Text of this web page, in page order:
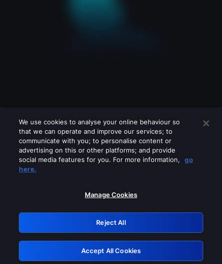
Please turn off any of these services
GRN: 0.8f1c2117.1786162150.619c4c8d
Retry
We use cookies to analyse your online behaviour so
that we can operate and improve our services; to
communicate with you; to personalise content or
advertising on this or other platforms; and provide
social media features for you. For more information,
go
here.
Manage Cookies
Reject All
Accept All Cookies